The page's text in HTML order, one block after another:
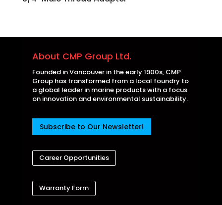
About CMP Group Ltd.
Founded in Vancouver in the early 1900s, CMP
Group has transformed from a local foundry to
a global leader in marine products with a focus
on innovation and environmental sustainability.
Subscribe to Our Newsletter!
Career Opportunities
Warranty Form